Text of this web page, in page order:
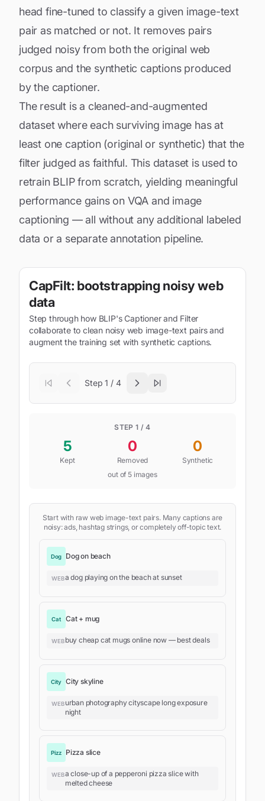
head fine-tuned to classify a given image-text
pair as matched or not. It removes pairs
judged noisy from both the original web
corpus and the synthetic captions produced
by the captioner.
The result is a cleaned-and-augmented
dataset where each surviving image has at
least one caption (original or synthetic) that the
filter judged as faithful. This dataset is used to
retrain BLIP from scratch, yielding meaningful
performance gains on VQA and image
captioning — all without any additional labeled
data or a separate annotation pipeline.
CapFilt: bootstrapping noisy web
data
Step through how BLIP's Captioner and Filter
collaborate to clean noisy web image-text pairs and
augment the training set with synthetic captions.
Step1 / 4
STEP 1 / 4
5
Kept
0
Removed
0
Synthetic
out of 5images
Start with raw web image-text pairs. Many captions are
noisy: ads, hashtag strings, or completely off-topic text.
Dog Dog on beach
WEBa dog playing on the beach at sunset
Cat Cat + mug
WEBbuy cheap cat mugs online now — best deals
City City skyline
WEBurban photography cityscape long exposure
night
Pizz Pizza slice
WEBa close-up of a pepperoni pizza slice with
melted cheese